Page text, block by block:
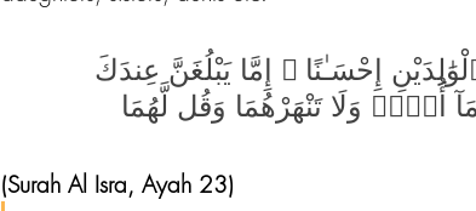
إِحْسَـٰنًا ۚ إِمَّا يَبْلُغَنَّ عِندَكَ
أُفٍّۢ وَلَا تَنْهَرْهُمَا وَقُل لَّهُمَا
(Surah Al Isra, Ayah 23)